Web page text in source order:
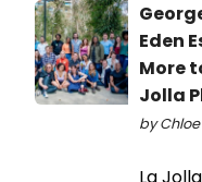
Eden
More
Jolla
by